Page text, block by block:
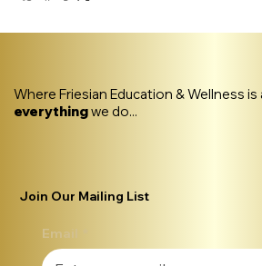
Where Friesian Education & Wellness
everythingwe do...
Join Our Mailing List
Email